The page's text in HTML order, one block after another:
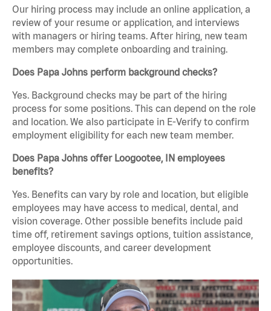
Our hiring process may include an online application, a
review of your resume or application, and interviews
with managers or hiring teams. After hiring, new team
members may complete onboarding and training.
Does Papa Johns perform background checks?
Yes. Background checks may be part of the hiring
process for some positions. This can depend on the role
and location. We also participate in E-Verify to confirm
employment eligibility for each new team member.
Does Papa Johns offer Loogootee, IN employees
benefits?
Yes. Benefits can vary by role and location, but eligible
employees may have access to medical, dental, and
vision coverage. Other possible benefits include paid
time off, retirement savings options, tuition assistance,
employee discounts, and career development
opportunities.